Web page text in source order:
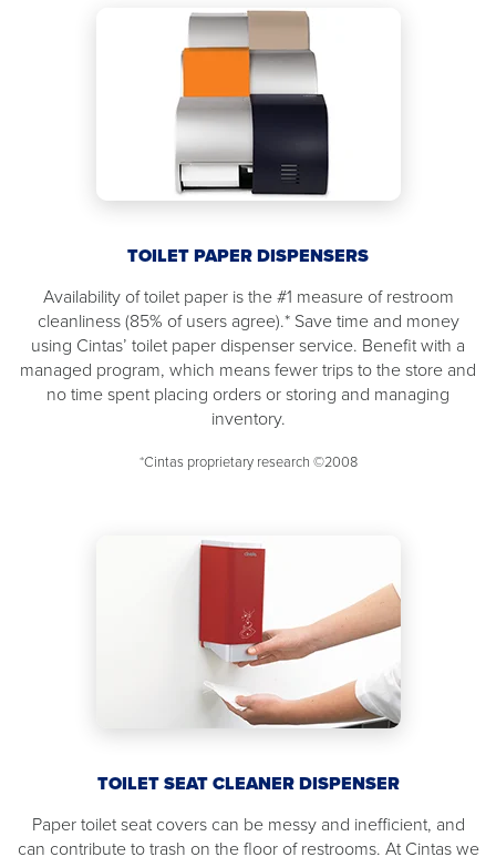
TOILET PAPER DISPENSERS
Availability of toilet paper is the #1 measure of restroom
cleanliness (85% of users agree).* Save time and money
using Cintas’ toilet paper dispenser service. Benefit with a
managed program, which means fewer trips to the store and
no time spent placing orders or storing and managing
inventory.
*Cintas proprietary research ©2008
TOILET SEAT CLEANER DISPENSER
Paper toilet seat covers can be messy and inefficient, and
can contribute to trash on the floor of restrooms. At Cintas we